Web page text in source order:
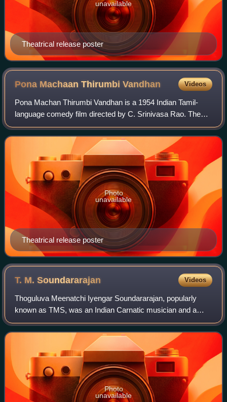
Theatrical release poster
unavailable
Pona Machaan ThirumbiVandhan Videos
Pona Machan Thirumbi Vandhan is a 1954 Indian Tamil-
language comedy film directed by C. Srinivasa Rao. The
dialogues were written by V. Seetharaman and screenplay
by Mercury Films' Story Department. B
Theatrical release poster
Photo
unavailable
T. M.Soundararajan Videos
Thoguluva Meenatchi Iyengar Soundararajan, popularly
known as TMS, was an Indian Carnatic musician and a
playback singer in Tamil cinema. He sang over 10,138
songs from 3,162 films, including devotion
Photo
unavailable